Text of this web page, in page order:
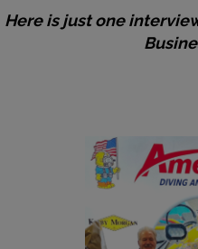
Here is just one